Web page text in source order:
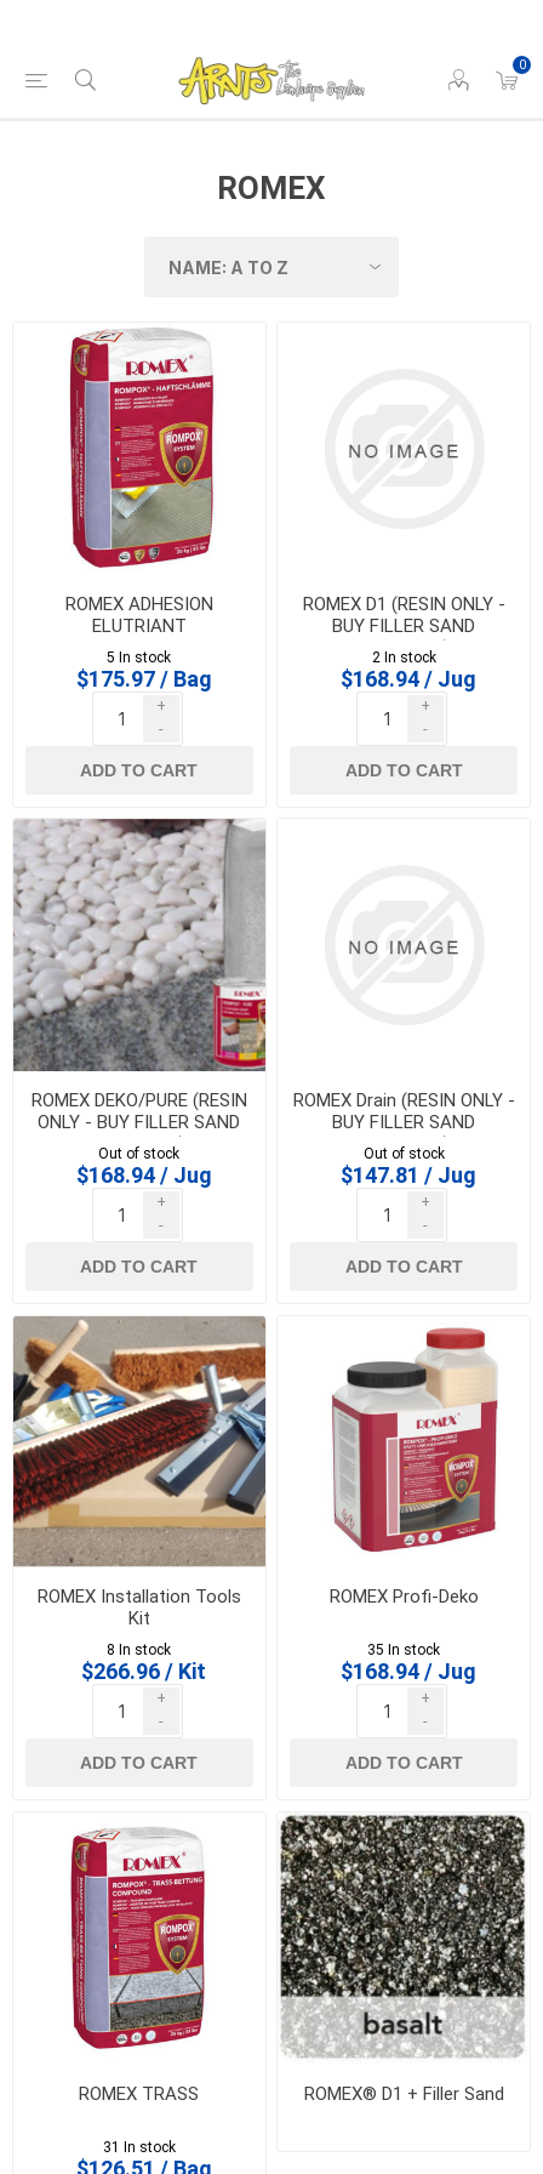
0
ROMEX
ROMEX ADHESION
ELUTRIANT
5 In stock
$175.97 / Bag
+
-
ADD TO CART
ROMEX D1 (RESIN ONLY -
BUY FILLER SAND
SEPARATE)
2 In stock
$168.94 / Jug
+
-
ADD TO CART
ROMEX DEKO/PURE (RESIN
ONLY - BUY FILLER SAND
SEPARATE)
Out of stock
$168.94 / Jug
+
-
ADD TO CART
ROMEX Drain (RESIN ONLY -
BUY FILLER SAND
SEPARATE)
Out of stock
$147.81 / Jug
+
-
ADD TO CART
ROMEX Installation Tools
Kit
8 In stock
$266.96 / Kit
+
-
ADD TO CART
ROMEX Profi-Deko
35 In stock
$168.94 / Jug
+
-
ADD TO CART
ROMEX TRASS
31 In stock
$126.51 / Bag
ROMEX® D1 + Filler Sand